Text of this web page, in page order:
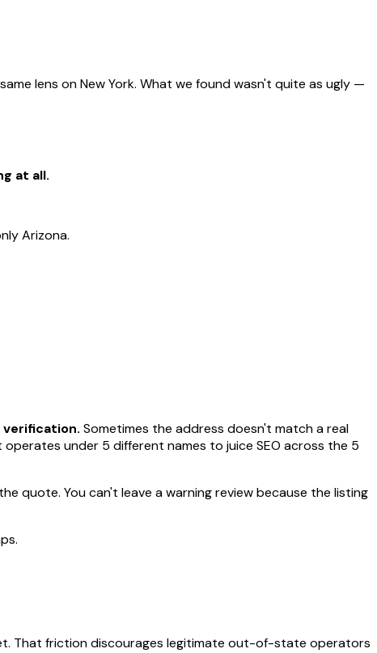
lens on New York. What we found wasn't quite as ugly —
at all.
Arizona.
verification. Sometimes the address doesn't match a real
under 5 different names to juice SEO across the 5
quote. You can't leave a warning review because the listing
That friction discourages legitimate out-of-state operators